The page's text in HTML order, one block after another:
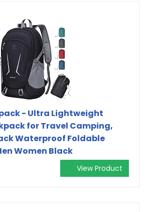
- Ultra Lightweight
for Travel Camping,
Waterproof Foldable
Women Black
View Product